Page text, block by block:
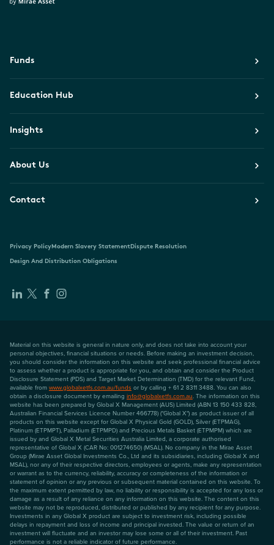
Funds
Education Hub
Insights
About Us
Contact
Privacy PolicyModern Slavery StatementDispute Resolution
Design And Distribution Obligations
Material on this website is general in nature only, and does not take into account your
personal objectives, financial situations or needs. Before making an investment decision,
you should consider the information on this website and seek professional financial advice
to assess whether a product is appropriate for you, and obtain and consider the Product
Disclosure Statement (PDS) and Target Market Determination (TMD) for the relevant Fund,
available from www.globalxetfs.com.au/funds or by calling + 61 2 8311 3488. You can also
obtain a disclosure document by emailing info@globalxetfs.com.au. The information on this
website has been prepared by Global X Management (AUS) Limited (ABN 13 150 433 828,
Australian Financial Services Licence Number 466778) ("Global X") as product issuer of all
products on this website except for Global X Physical Gold (GOLD), Silver (ETPMAG),
Platinum (ETPMPT), Palladium (ETPMPD) and Precious Metals Basket (ETPMPM) which are
issued by and Global X Metal Securities Australia Limited, a corporate authorised
representative of Global X (CAR No: 001274650) (MSAL). No company in the Mirae Asset
Group (Mirae Asset Global Investments Co., Ltd and its subsidiaries, including Global X and
MSAL), nor any of their respective directors, employees or agents, make any representation
or warrant as to the currency, reliability, accuracy or completeness of the information or
statement of opinion or any previous or subsequent material contained on this website. To
the maximum extent permitted by law, no liability or responsibility is accepted for any loss or
damage as a result of any reliance on any information on this website. The content on this
website may not be reproduced, distributed or published by any recipient for any purpose.
Investments in any Global X product are subject to investment risk, including possible
delays in repayment and loss of income and principal invested. The value or return of an
investment will fluctuate and an investor may lose some or all of their investment. Past
performance is not a reliable indicator of future performance.